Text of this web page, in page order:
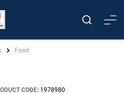
Food
CODE: 1978980